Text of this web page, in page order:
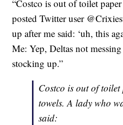
“Costco is out of toilet
posted Twitter user
up after me said: ‘uh, this
Me: Yep, Deltas not
stocking up.”
Costco is out of
towels. A lady who
said: